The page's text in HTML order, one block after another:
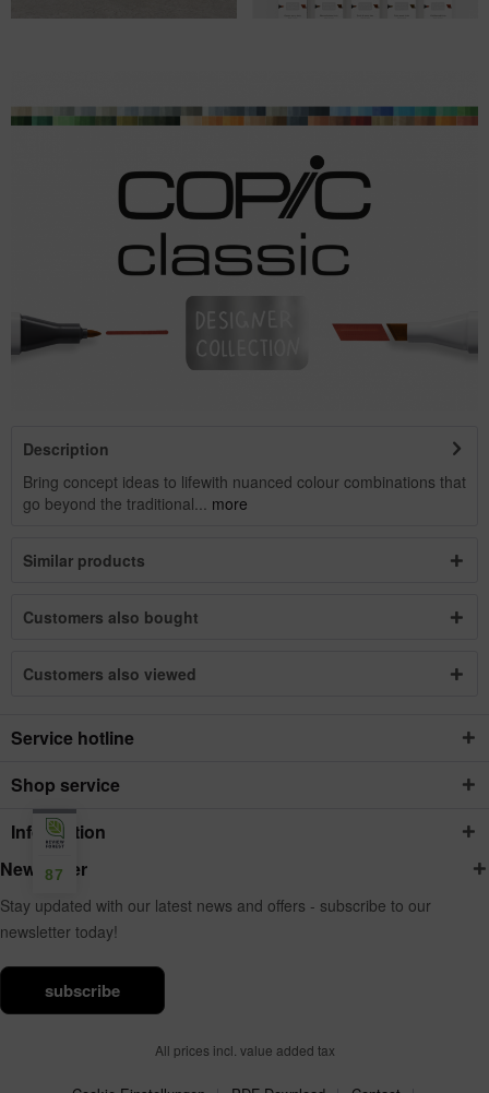
Description
Bring concept ideas to lifewith nuanced colour combinations that
go beyond the traditional... more
Similar products
Customers also bought
Customers also viewed
Service hotline
Shop service
Information
Newsletter
Stay updated with our latest news and offers - subscribe to our
newsletter today!
subscribe
All prices incl. value added tax
87